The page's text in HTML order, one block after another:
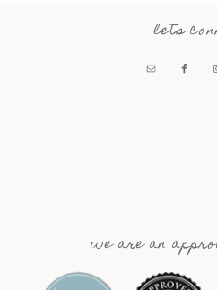
lets
we are an